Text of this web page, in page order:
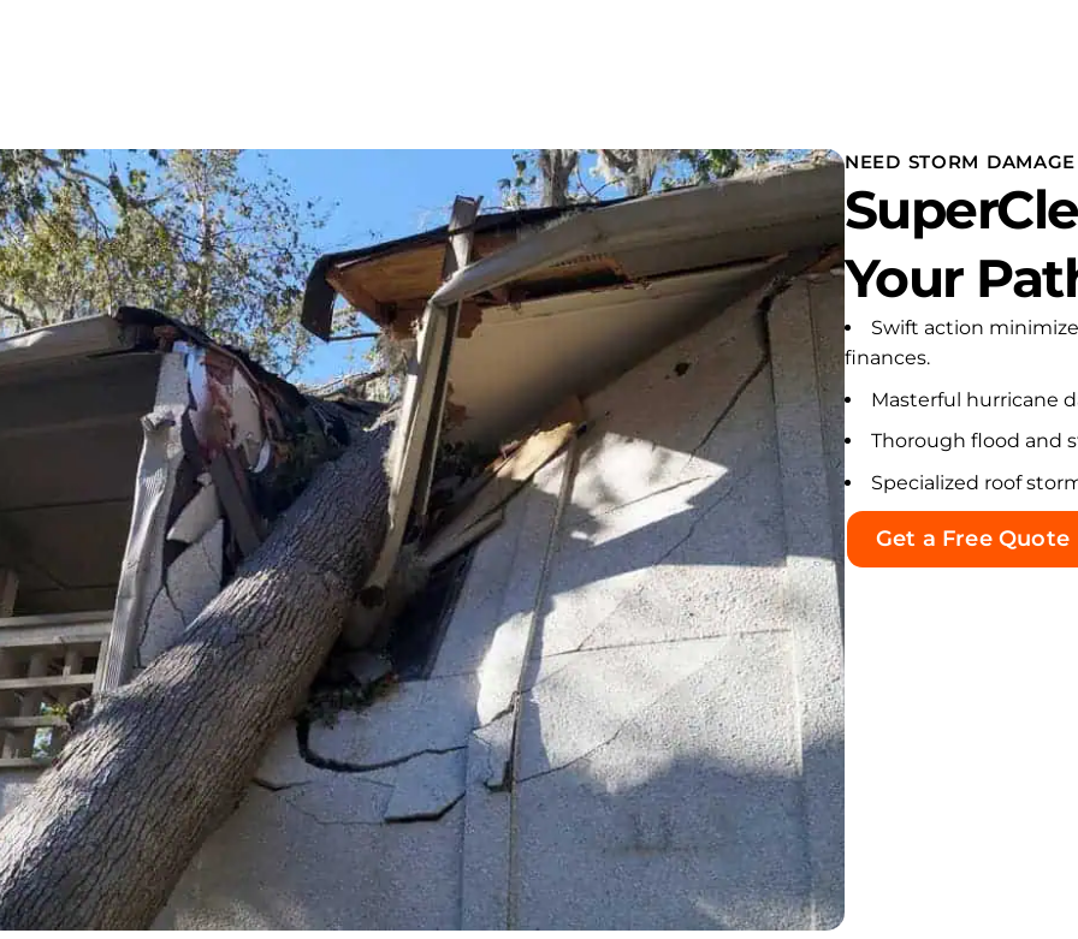
Bradley responded with urgency,
compassion, and
professionalism from the very
beginning. He carefully inspected
the affected areas, explained
what needed to be done,
removed the damaged
materials and debris, installed
the necessary drying equipment,
and made certain that the
affected walls and areas were
completely dry before any
drywall, insulation, painting, or
reconstruction proceeded. He
did not rush the process or take
shortcuts. He made sure the
work was handled correctly and
that no visible mold-like growth
remained in the treated areas.
What impressed me most was
Bradley’s integrity and the
genuine care he showed
throughout an incredibly
overwhelming situation. He was
dependable, knowledgeable,
respectful, transparent, and
always willing to answer my
questions. His calm and
reassuring manner gave me
NEED STORM
Your
Swift action
finances.
Masterful hurricane
Thorough flood and
Specialized roof
Get a Free Quote